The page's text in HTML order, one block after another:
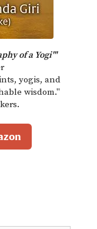
of a Yogi'"
yogis, and
wisdom."